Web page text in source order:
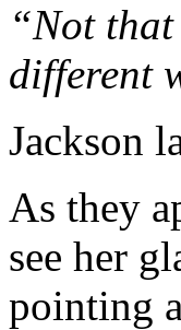
“Not
different
Jackson
As they
see her
pointing